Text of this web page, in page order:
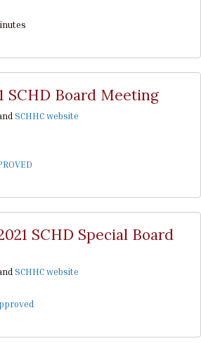
SCHD Board Meeting
SCHHC website
SCHD Special Board
SCHHC website